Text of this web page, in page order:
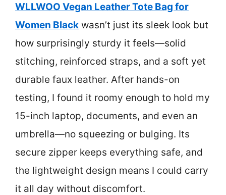
WLLWOO Vegan Leather Tote Bag for
Women Black wasn’t just its sleek look but
how surprisingly sturdy it feels—solid
stitching, reinforced straps, and a soft yet
durable faux leather. After hands-on
testing, I found it roomy enough to hold my
15-inch laptop, documents, and even an
umbrella—no squeezing or bulging. Its
secure zipper keeps everything safe, and
the lightweight design means I could carry
it all day without discomfort.